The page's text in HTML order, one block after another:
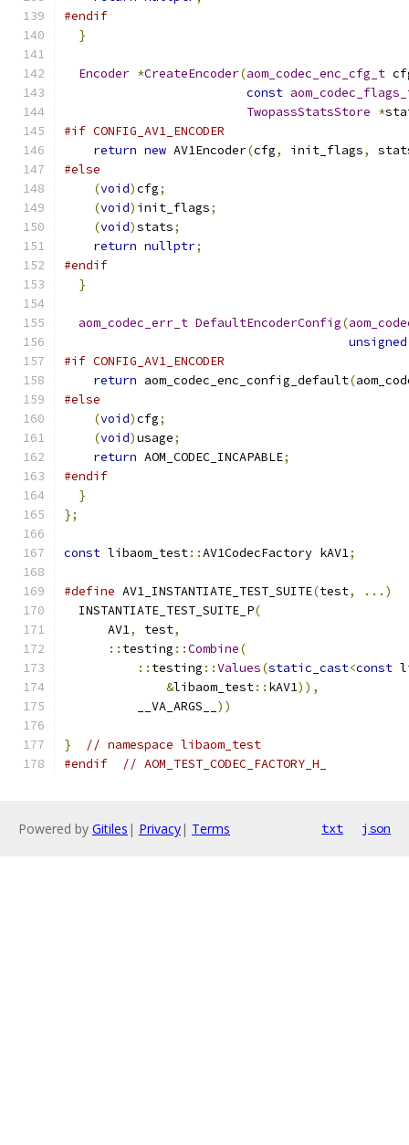
#endif
}
Encoder *CreateEncoder(aom_codec_enc_cfg_t
const
TwopassStatsStore *
#if CONFIG_AV1_ENCODER
return new AV1Encoder(cfg, init_flags,
#else
(void)cfg;
(void) init_flags;
(void)stats;
return nullptr;
#endif
}
aom_codec_err_t DefaultEncoderConfig(
unsigned
#if CONFIG_AV1_ENCODER
return aom_codec_enc_config_default(
#else
(void)cfg;
(void)usage;
return AOM_CODEC_INCAPABLE;
#endif
}
};
const libaom_test::AV1CodecFactory kAV1;
#define AV1_INSTANTIATE_TEST_SUITE(test, ...)
  INSTANTIATE_TEST_SUITE_P
(
      AV1
, test,
:: testing ::Combine(
:: testing ::Values(static_cast<const
&libaom_test:: kAV1)),
          __VA_ARGS__
))
}
// namespace libaom_test
#endif
// AOM_TEST_CODEC_FACTORY_H_
Powered by Gitiles | Privacy| Terms txt json